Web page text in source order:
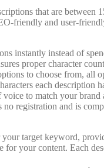
that are
friendly and user-
instantly instead of
proper character
to choose from, all
each description
to match your brand
registration and is
target keyword,
your content. Each